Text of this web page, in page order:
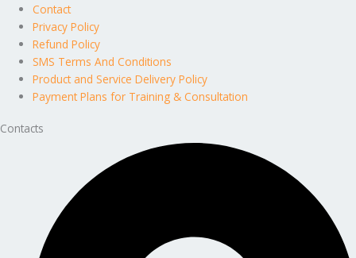
Contact
Privacy Policy
Refund Policy
SMS Terms And Conditions
Product and Service Delivery Policy
Payment Plans for Training & Consultation
Contacts